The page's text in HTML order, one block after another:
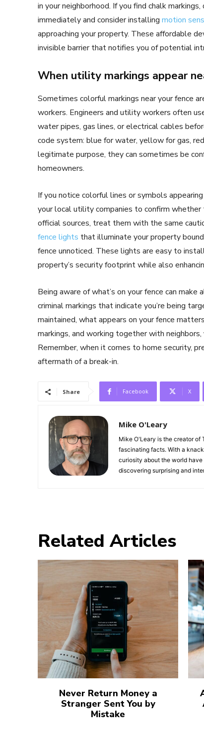
in your neighborhood. If you find chalk
immediately and consider installing motion
approaching your property. These affordable
invisible barrier that notifies you of potential
When utility markings appear
Sometimes colorful markings near your fence
workers. Engineers and utility workers often
water pipes, gas lines, or electrical cables
code system: blue for water, yellow for gas,
legitimate purpose, they can sometimes be
homeowners.
If you notice colorful lines or symbols
your local utility companies to confirm whether
official sources, treat them with the same
fence lights that illuminate your property
fence unnoticed. These lights are easy to
property’s security footprint while also
Being aware of what’s on your fence can
criminal markings that indicate you’re being
maintained, what appears on your fence
markings, and working together with
Remember, when it comes to home security,
aftermath of a break-in.
Share Facebook X
Mike O'Leary
Mike O'Leary is the creator of
fascinating facts. With a
curiosity about the world
discovering surprising and
Related Articles
Never Return Money a
Stranger Sent You by
Mistake